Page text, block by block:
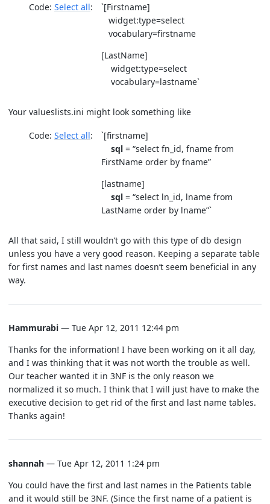
Code: Select all
`[Firstname]
widget:type=select
vocabulary=firstname
[LastName]
widget:type=select
vocabulary=lastname`
Your valueslists.ini might look something like
Code: Select all
`[firstname]
sql = “select fn_id, fname from
FirstName order by fname”
[lastname]
sql = “select ln_id, lname from
LastName order by lname”`
All that said, I still wouldn’t go with this type of db design
unless you have a very good reason. Keeping a separate table
for first names and last names doesn’t seem beneficial in any
way.
Hammurabi — Tue Apr 12, 2011 12:44 pm
Thanks for the information! I have been working on it all day,
and I was thinking that it was not worth the trouble as well.
Our teacher wanted it in 3NF is the only reason we
normalized it so much. I think that I will just have to make the
executive decision to get rid of the first and last name tables.
Thanks again!
shannah — Tue Apr 12, 2011 1:24 pm
You could have the first and last names in the Patients table
and it would still be 3NF. (Since the first name of a patient is